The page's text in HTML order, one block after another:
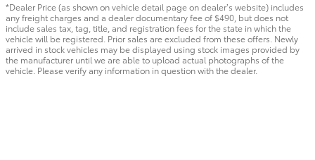
*Dealer Price (as shown on vehicle detail page on dealer’s website) includes
any freight charges and a dealer documentary fee of $490, but does not
include sales tax, tag, title, and registration fees for the state in which the
vehicle will be registered. Prior sales are excluded from these offers. Newly
arrived in stock vehicles may be displayed using stock images provided by
the manufacturer until we are able to upload actual photographs of the
vehicle. Please verify any information in question with the dealer.